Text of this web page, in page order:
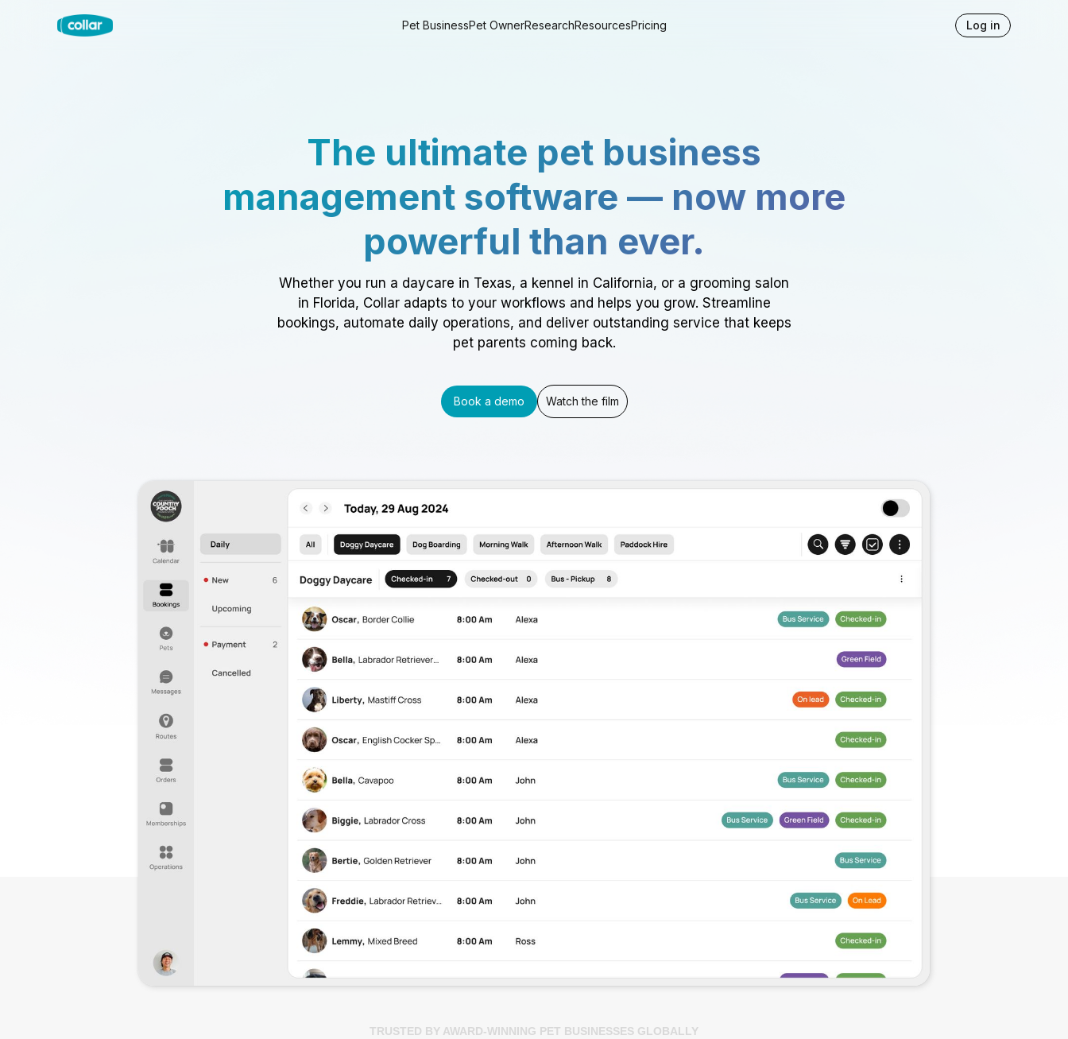
Pet BusinessPet OwnerResearchResourcesPricing Log in
The ultimate pet business
management software — now more
powerful than ever.
Whether you run a daycare in Texas, a kennel in California, or a grooming salon
in Florida, Collar adapts to your workflows and helps you grow. Streamline
bookings, automate daily operations, and deliver outstanding service that keeps
pet parents coming back.
Book a demo Watch the film
TRUSTED BY AWARD-WINNING PET BUSINESSES GLOBALLY